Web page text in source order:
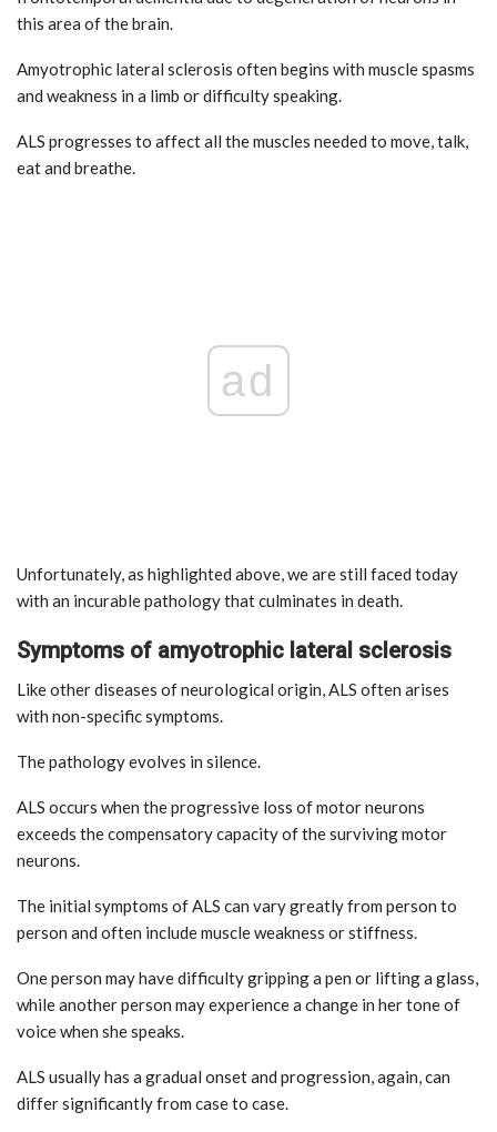
this area of the brain.
Amyotrophic lateral sclerosis often begins with muscle spasms
and weakness in a limb or difficulty speaking.
ALS progresses to affect all the muscles needed to move, talk,
eat and breathe.
ad
Unfortunately, as highlighted above, we are still faced today
with an incurable pathology that culminates in death.
Symptoms of amyotrophic lateral sclerosis
Like other diseases of neurological origin, ALS often arises
with non-specific symptoms.
The pathology evolves in silence.
ALS occurs when the progressive loss of motor neurons
exceeds the compensatory capacity of the surviving motor
neurons.
The initial symptoms of ALS can vary greatly from person to
person and often include muscle weakness or stiffness.
One person may have difficulty gripping a pen or lifting a glass,
while another person may experience a change in her tone of
voice when she speaks.
ALS usually has a gradual onset and progression, again, can
differ significantly from case to case.